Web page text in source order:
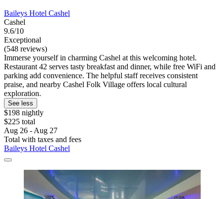
Baileys Hotel Cashel
Cashel
9.6/10
Exceptional
(548 reviews)
Immerse yourself in charming Cashel at this welcoming hotel.
Restaurant 42 serves tasty breakfast and dinner, while free WiFi and
parking add convenience. The helpful staff receives consistent
praise, and nearby Cashel Folk Village offers local cultural
exploration.
See less
$198 nightly
$225 total
Aug 26 - Aug 27
Total with taxes and fees
Baileys Hotel Cashel